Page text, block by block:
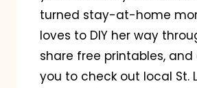
turned stay-at-home
loves to DIY her way
share free printables,
you to check out local St.